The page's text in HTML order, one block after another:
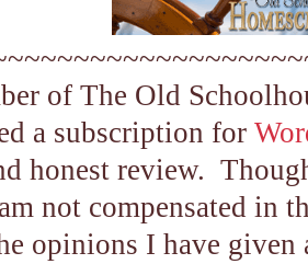
of The Old
a subscription for
honest review.
not compensated in
opinions I have given